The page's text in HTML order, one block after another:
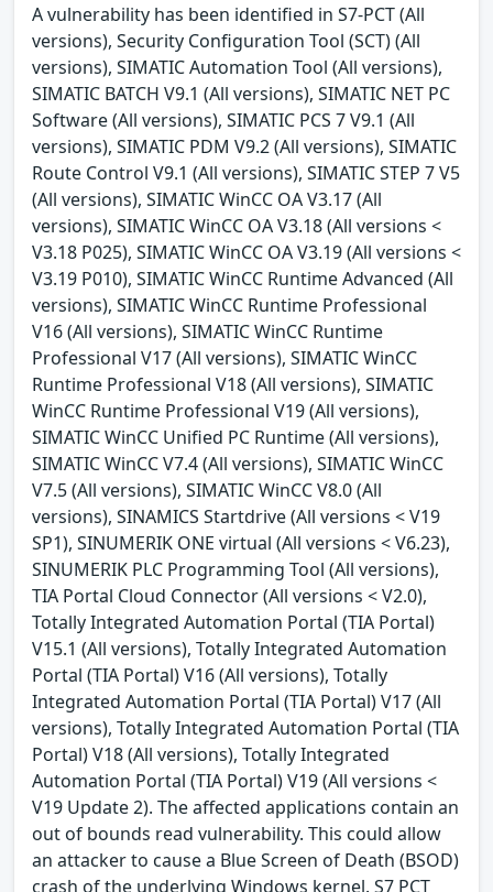
A vulnerability has been identified in S7-PCT (All
versions), Security Configuration Tool (SCT) (All
versions), SIMATIC Automation Tool (All versions),
SIMATIC BATCH V9.1 (All versions), SIMATIC NET PC
Software (All versions), SIMATIC PCS 7 V9.1 (All
versions), SIMATIC PDM V9.2 (All versions), SIMATIC
Route Control V9.1 (All versions), SIMATIC STEP 7 V5
(All versions), SIMATIC WinCC OA V3.17 (All
versions), SIMATIC WinCC OA V3.18 (All versions <
V3.18 P025), SIMATIC WinCC OA V3.19 (All versions <
V3.19 P010), SIMATIC WinCC Runtime Advanced (All
versions), SIMATIC WinCC Runtime Professional
V16 (All versions), SIMATIC WinCC Runtime
Professional V17 (All versions), SIMATIC WinCC
Runtime Professional V18 (All versions), SIMATIC
WinCC Runtime Professional V19 (All versions),
SIMATIC WinCC Unified PC Runtime (All versions),
SIMATIC WinCC V7.4 (All versions), SIMATIC WinCC
V7.5 (All versions), SIMATIC WinCC V8.0 (All
versions), SINAMICS Startdrive (All versions < V19
SP1), SINUMERIK ONE virtual (All versions < V6.23),
SINUMERIK PLC Programming Tool (All versions),
TIA Portal Cloud Connector (All versions < V2.0),
Totally Integrated Automation Portal (TIA Portal)
V15.1 (All versions), Totally Integrated Automation
Portal (TIA Portal) V16 (All versions), Totally
Integrated Automation Portal (TIA Portal) V17 (All
versions), Totally Integrated Automation Portal (TIA
Portal) V18 (All versions), Totally Integrated
Automation Portal (TIA Portal) V19 (All versions <
V19 Update 2). The affected applications contain an
out of bounds read vulnerability. This could allow
an attacker to cause a Blue Screen of Death (BSOD)
crash of the underlying Windows kernel. S7 PCT